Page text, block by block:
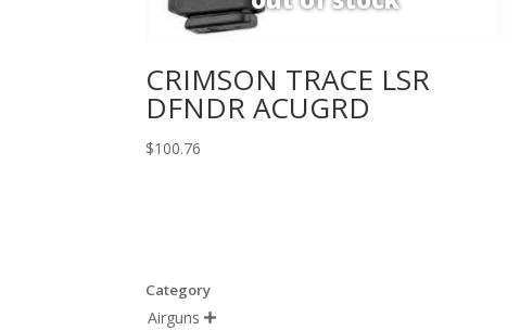
CRIMSON TRACE LSR
DFNDR ACUGRD
$100.76
Category
Airguns 